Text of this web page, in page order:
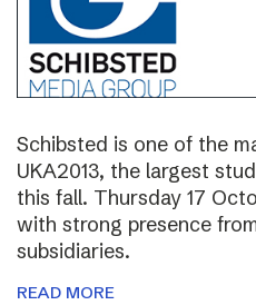
Schibsted is one of the
UKA2013, the largest
this fall. Thursday 17
with strong presence
subsidiaries.
READ MORE